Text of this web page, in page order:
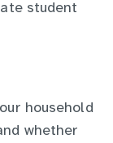
student
household
whether